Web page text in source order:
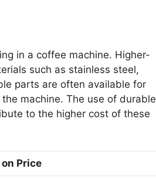
in a coffee machine. Higher-
such as stainless steel,
parts are often available for
machine. The use of durable
to the higher cost of these
Price